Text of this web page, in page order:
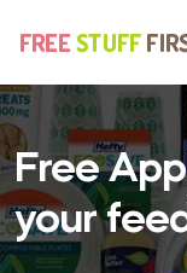
Free
your